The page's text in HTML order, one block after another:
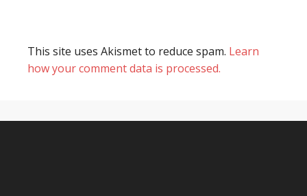
This site uses Akismet to reduce spam. Learn
how your comment data is processed.